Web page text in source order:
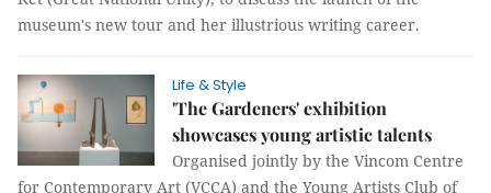
museum's new tour and her illustrious writing career.
Life & Style
'The Gardeners' exhibition
showcases young artistic talents
Organised jointly by the Vincom Centre
for Contemporary Art (VCCA) and the Young Artists Club of